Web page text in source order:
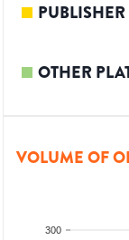
OTHER
VOLUME OF
300